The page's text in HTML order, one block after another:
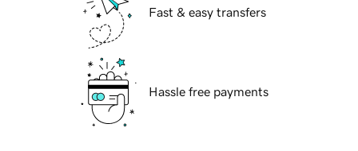
Fast & easy transfers
Hassle free payments